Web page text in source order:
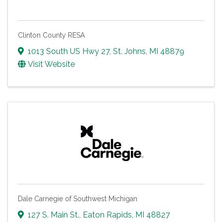
Clinton County RESA
1013 South US Hwy 27, St. Johns MI 48879
Visit Website
Dale Carnegie of Southwest Michigan
127 S. Main St. Eaton Rapids MI 48827